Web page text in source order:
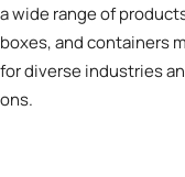
wide range of
and containers
diverse industries